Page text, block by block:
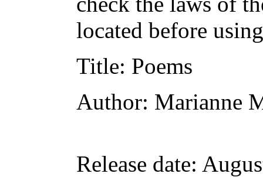
located before
Title: Poems
Author: Marianne
Release date: